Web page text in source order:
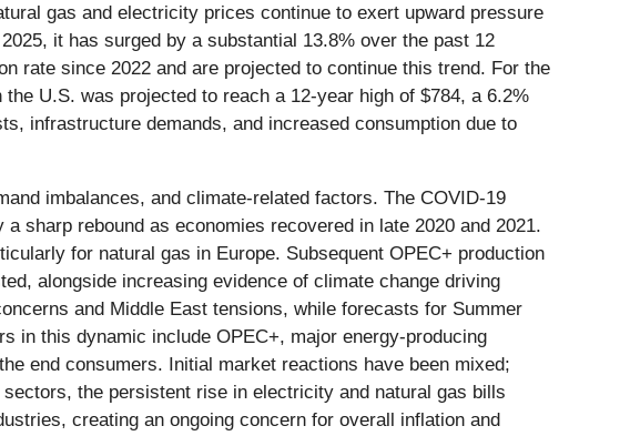
gas and electricity prices continue to exert upward pressure
it has surged by a substantial 13.8% over the past 12
rate since 2022 and are projected to continue this trend. For the
U.S. was projected to reach a 12-year high of $784, a 6.2%
infrastructure demands, and increased consumption due to
imbalances, and climate-related factors. The COVID-19
sharp rebound as economies recovered in late 2020 and 2021.
for natural gas in Europe. Subsequent OPEC+ production
alongside increasing evidence of climate change driving
and Middle East tensions, while forecasts for Summer
in this dynamic include OPEC+, major energy-producing
end consumers. Initial market reactions have been mixed;
the persistent rise in electricity and natural gas bills
creating an ongoing concern for overall inflation and